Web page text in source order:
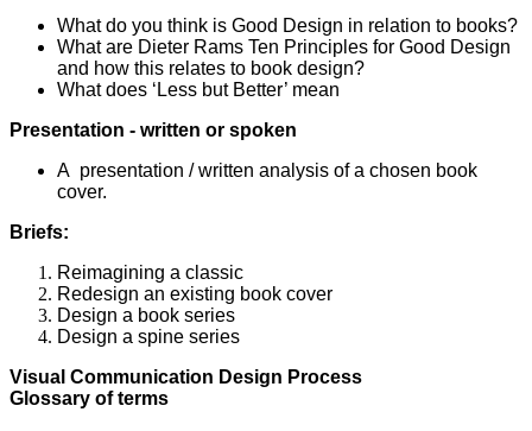
What do you think is Good Design in relation to books?
What are Dieter Rams Ten Principles for Good Design
and how this relates to book design?
What does ‘Less but Better’ mean
Presentation - written or spoken
A presentation / written analysis of a chosen book
cover.
Briefs:
Reimagining a classic
Redesign an existing book cover
Design a book series
Design a spine series
Visual Communication Design Process
Glossary of terms